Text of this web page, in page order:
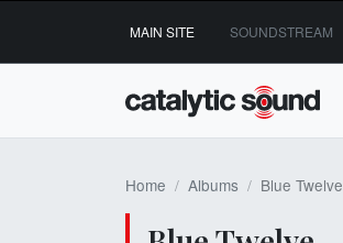
content
MAIN SITE SOUNDSTREAM
Home Albums Blue Twelve